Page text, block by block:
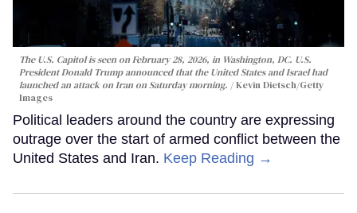
The U.S. Capitol is seen on February 28, 2026, in Washington, DC. U.S.
President Donald Trump announced that the United States and Israel had
launched an attack on Iran on Saturday morning.
Kevin Dietsch/Getty
Images
Political leaders around the country are expressing
outrage over the start of armed conflict between the
United States and Iran. Keep Reading →